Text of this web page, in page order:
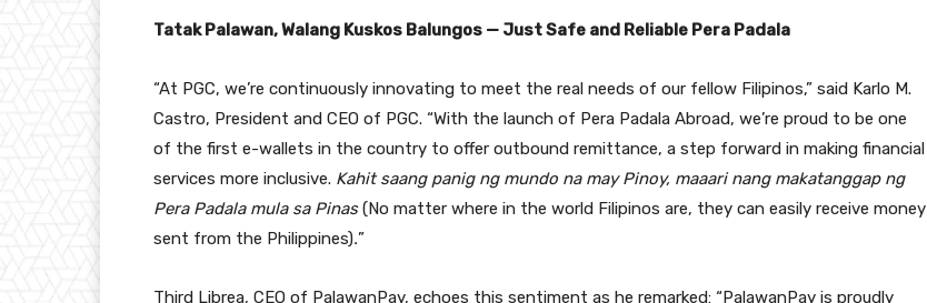
Tatak Palawan, Walang Kuskos Balungos — Just Safe and Reliable Pera Padala
“At PGC, we’re continuously innovating to meet the real needs of our fellow Filipinos,” said Karlo M.
Castro, President and CEO of PGC. “With the launch of Pera Padala Abroad, we’re proud to be one
of the first e-wallets in the country to offer outbound remittance, a step forward in making financial
services more inclusive. Kahit saang panig ng mundo na may Pinoy, maaari nang makatanggap ng
Pera Padala mula sa Pinas(No matter where in the world Filipinos are, they can easily receive money
sent from the Philippines).”
Third Librea, CEO of PalawanPay, echoes this sentiment as he remarked: “PalawanPay is proudly